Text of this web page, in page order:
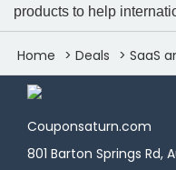
products to help
Home Deals SaaS
Couponsaturn.com
801 Barton Springs Rd,